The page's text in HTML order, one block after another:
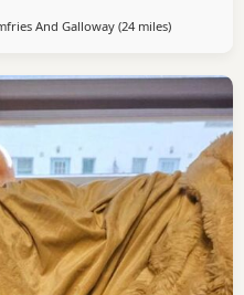
And Galloway(24 milesaway from
)